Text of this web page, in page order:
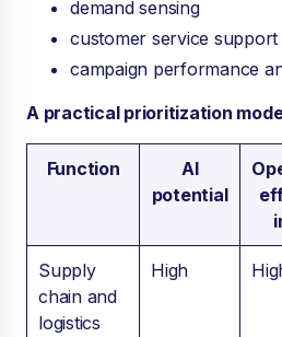
demand sensing
customer service support
campaign performance
A practical prioritization
Function
AI
potential
Supply
chain and
logistics
High